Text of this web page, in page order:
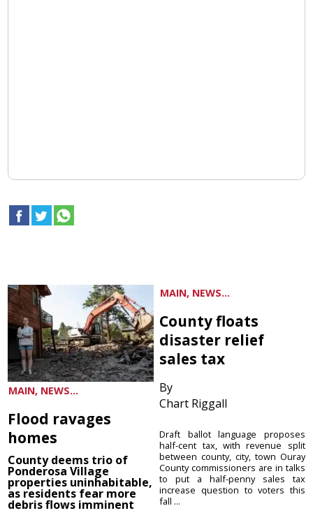
MAIN, NEWS...
Flood ravages
homes
County deems trio of
Ponderosa Village
properties uninhabitable,
as residents fear more
debris flows imminent
MAIN, NEWS...
County floats
disaster relief
sales tax
By
Chart Riggall
Draft ballot language proposes
half-cent tax, with revenue split
between county, city, town Ouray
County commissioners are in talks
to put a half-penny sales tax
increase question to voters this
fall ...